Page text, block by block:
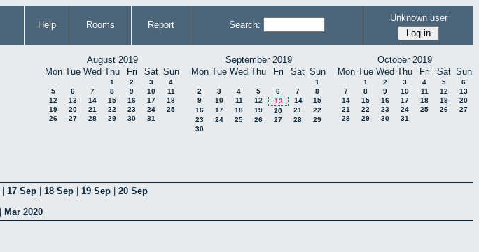
Help Rooms Report Search:
Unknown user
August 2019
Mon Tue Wed Thu Fri Sat Sun
1 2 3
4
5
6 7 8 9 10
11
12
13 14 15 16 17
18
19
20 21 22 23 24
25
26
27 28 29 30 31
September 2019
Mon Tue Wed Thu Fri Sat Sun
1
2
3 4 5 6 7
8
9
10 11 12 13 14
15
16
17 18 19 20 21
22
23
24 25 26 27 28
29
30
October 2019
Mon Tue Wed Thu Fri Sat Sun
1 2 3 4 5
6
7
8 9 10 11 12
13
14
15 16 17 18 19
20
21
22 23 24 25 26
27
28
29 30 31
17 Sep 18 Sep 19 Sep
20 Sep
Mar 2020